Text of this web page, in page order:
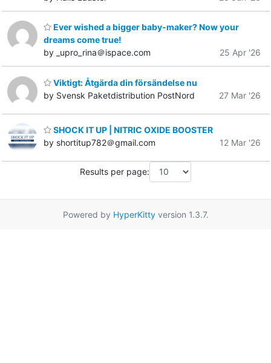
Ever wished a bigger baby-maker? Now your
dreams come true!
by _upro_rina＠ispace.com
25 Apr '26
Viktigt: Åtgärda din försändelse nu
by Svensk Paketdistribution PostNord
27 Mar '26
SHOCK IT UP | NITRIC OXIDE BOOSTER
by shortitup782＠gmail.com
12 Mar '26
Results per page:
Powered by HyperKittyversion 1.3.7.